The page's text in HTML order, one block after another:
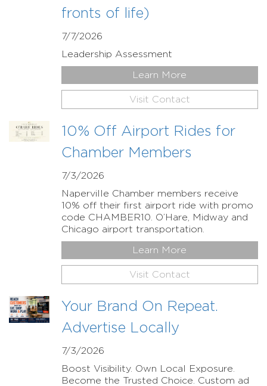
fronts of life)
7/7/2026
Leadership Assessment
Learn More
Visit Contact
10% Off Airport Rides for
Chamber Members
7/3/2026
Naperville Chamber members receive
10% off their first airport ride with promo
code CHAMBER10. O’Hare, Midway and
Chicago airport transportation.
Learn More
Visit Contact
Your Brand On Repeat.
Advertise Locally
7/3/2026
Boost Visibility. Own Local Exposure.
Become the Trusted Choice. Custom ad